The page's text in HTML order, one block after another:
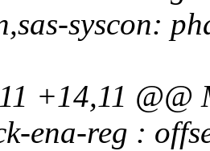
syscon:
+14,11
ena-reg :